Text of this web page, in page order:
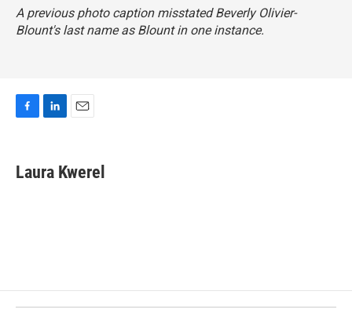
A previous photo caption misstated Beverly Olivier-
Blount's last name as Blount in one instance.
e
b
k
e
i
l
Laura Kwerel